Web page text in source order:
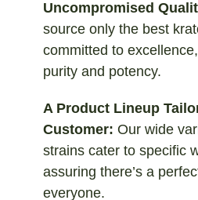
Uncompromised
source only the best
committed to
purity and potency.
A Product Lineup
Customer: Our wide
strains cater to specific
assuring there’s a
everyone.